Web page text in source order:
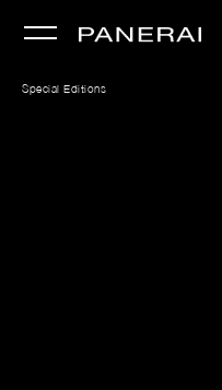
Special Editions